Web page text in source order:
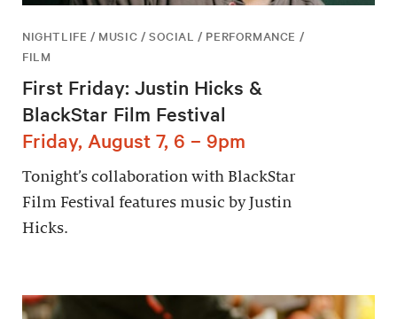
NIGHTLIFE / MUSIC / SOCIAL / PERFORMANCE /
FILM
First Friday: Justin Hicks &
BlackStar Film Festival
Friday, August 7, 6 – 9pm
Tonight’s collaboration with BlackStar
Film Festival features music by Justin
Hicks.